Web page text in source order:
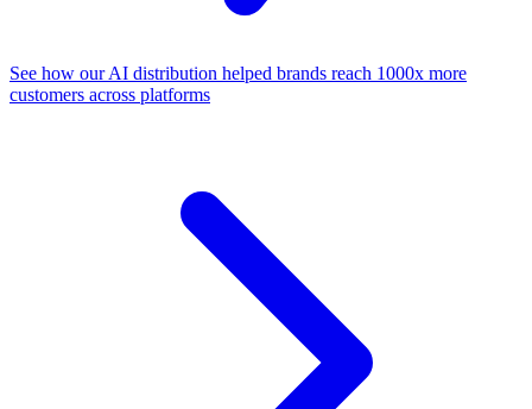
See how our AI distribution helped brands reach 1000x more
customers across platforms